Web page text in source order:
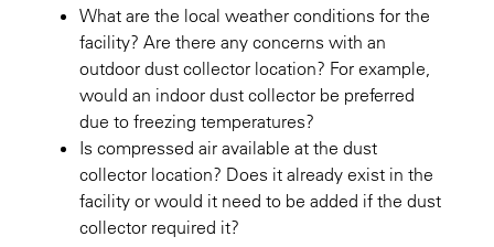
What are the local weather conditions for the
facility? Are there any concerns with an
outdoor dust collector location? For example,
would an indoor dust collector be preferred
due to freezing temperatures?
Is compressed air available at the dust
collector location? Does it already exist in the
facility or would it need to be added if the dust
collector required it?